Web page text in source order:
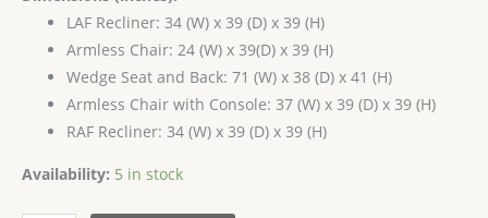
LAF Recliner: 34 (W) x 39 (D) x 39 (H)
Armless Chair: 24 (W) x 39(D) x 39 (H)
Wedge Seat and Back: 71 (W) x 38 (D) x 41 (H)
Armless Chair with Console: 37 (W) x 39 (D) x 39 (H)
RAF Recliner: 34 (W) x 39 (D) x 39 (H)
Availability: 5 in stock